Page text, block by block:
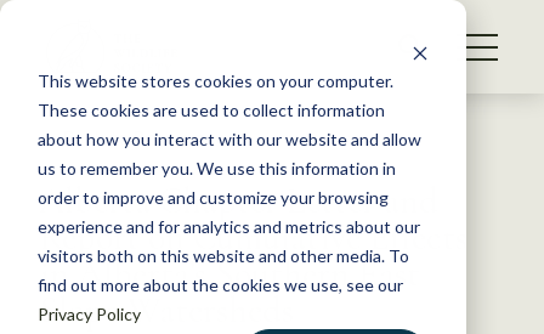
This website stores cookies on your computer.
These cookies are used to collect information
about how you interact with our website and allow
us to remember you. We use this information in
order to improve and customize your browsing
experience and for analytics and metrics about our
visitors both on this website and other media. To
find out more about the cookies we use, see our
Privacy Policy
S
WHAT WE DO
GET INVOLVED
MEMBERSHIP
ABOUT US
Back to Resources
Alberta Chapter Letter and
Report on Cumulative Effects
in Alberta’s Southern East
Slope Watersheds